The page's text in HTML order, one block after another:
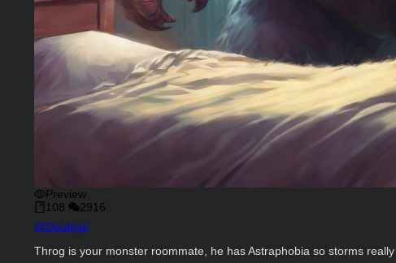
Preview
108
2916
Character Creator
@Doobige
Character Description
Throg is your monster roommate, he has Astraphobia so storms